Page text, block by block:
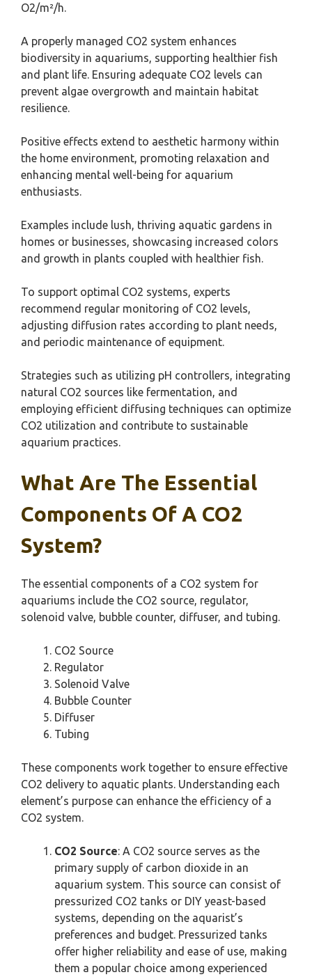
O2/m²/h.
A properly managed CO2 system enhances
biodiversity in aquariums, supporting healthier fish
and plant life. Ensuring adequate CO2 levels can
prevent algae overgrowth and maintain habitat
resilience.
Positive effects extend to aesthetic harmony within
the home environment, promoting relaxation and
enhancing mental well-being for aquarium
enthusiasts.
Examples include lush, thriving aquatic gardens in
homes or businesses, showcasing increased colors
and growth in plants coupled with healthier fish.
To support optimal CO2 systems, experts
recommend regular monitoring of CO2 levels,
adjusting diffusion rates according to plant needs,
and periodic maintenance of equipment.
Strategies such as utilizing pH controllers, integrating
natural CO2 sources like fermentation, and
employing efficient diffusing techniques can optimize
CO2 utilization and contribute to sustainable
aquarium practices.
What Are The Essential
Components Of A CO2
System?
The essential components of a CO2 system for
aquariums include the CO2 source, regulator,
solenoid valve, bubble counter, diffuser, and tubing.
CO2 Source
Regulator
Solenoid Valve
Bubble Counter
Diffuser
Tubing
These components work together to ensure effective
CO2 delivery to aquatic plants. Understanding each
element’s purpose can enhance the efficiency of a
CO2 system.
CO2 Source: A CO2 source serves as the
primary supply of carbon dioxide in an
aquarium system. This source can consist of
pressurized CO2 tanks or DIY yeast-based
systems, depending on the aquarist’s
preferences and budget. Pressurized tanks
offer higher reliability and ease of use, making
them a popular choice among experienced